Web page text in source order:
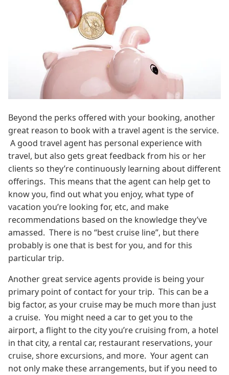
Beyond the perks offered with your booking, another
great reason to book with a travel agent is the service.
A good travel agent has personal experience with
travel, but also gets great feedback from his or her
clients so they’re continuously learning about different
offerings. This means that the agent can help get to
know you, find out what you enjoy, what type of
vacation you’re looking for, etc, and make
recommendations based on the knowledge they’ve
amassed. There is no “best cruise line”, but there
probably is one that is best for you, and for this
particular trip.
Another great service agents provide is being your
primary point of contact for your trip. This can be a
big factor, as your cruise may be much more than just
a cruise. You might need a car to get you to the
airport, a flight to the city you’re cruising from, a hotel
in that city, a rental car, restaurant reservations, your
cruise, shore excursions, and more. Your agent can
not only make these arrangements, but if you need to